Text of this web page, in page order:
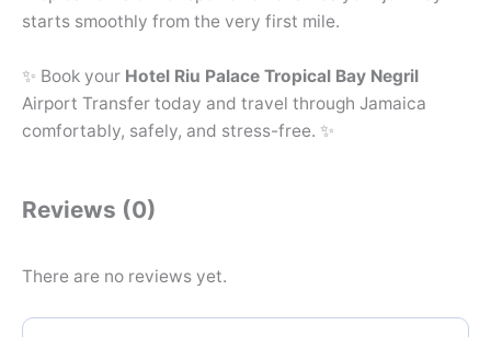
starts smoothly from the very first mile.
✨ Book your Hotel Riu Palace Tropical Bay Negril
Airport Transfer today and travel through Jamaica
comfortably, safely, and stress-free. ✨
Reviews (0)
There are no reviews yet.